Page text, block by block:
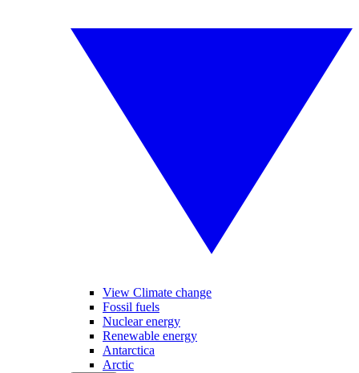
View Climate change
Fossil fuels
Nuclear energy
Renewable energy
Antarctica
Arctic